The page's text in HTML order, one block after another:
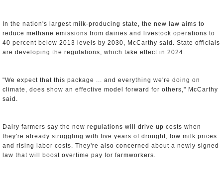
In the nation's largest milk-producing state, the new law aims to
reduce methane emissions from dairies and livestock operations to
40 percent below 2013 levels by 2030, McCarthy said. State officials
are developing the regulations, which take effect in 2024.
"We expect that this package ... and everything we're doing on
climate, does show an effective model forward for others," McCarthy
said.
Dairy farmers say the new regulations will drive up costs when
they're already struggling with five years of drought, low milk prices
and rising labor costs. They're also concerned about a newly signed
law that will boost overtime pay for farmworkers.